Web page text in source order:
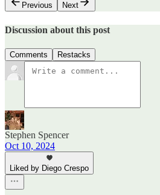
Previous
Next
Discussion about this post
Comments Restacks
Stephen Spencer
Oct 10, 2024
Liked by Diego Crespo